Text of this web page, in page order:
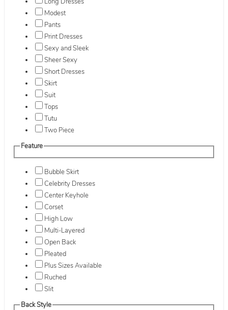
Modest
Pants
Print Dresses
Sexy and Sleek
Sheer Sexy
Short Dresses
Skirt
Suit
Tops
Tutu
Two Piece
Feature
Bubble Skirt
Celebrity Dresses
Center Keyhole
Corset
High Low
Multi-Layered
Open Back
Pleated
Plus Sizes Available
Ruched
Slit
Back Style